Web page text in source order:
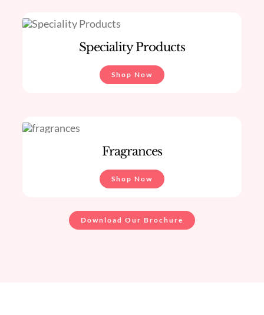
Speciality Products
Shop Now
Fragrances
Shop Now
Download Our Brochure